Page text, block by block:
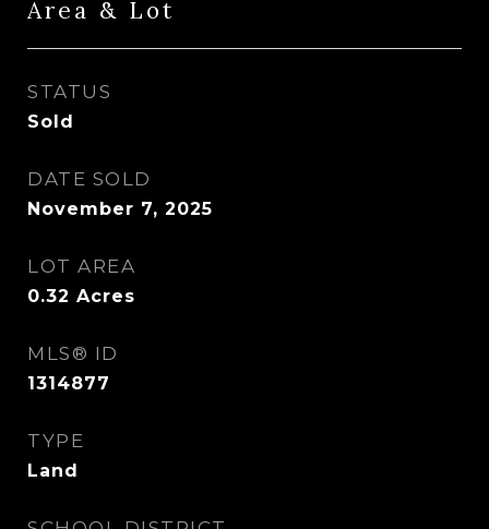
Area & Lot
STATUS
Sold
DATE SOLD
November 7, 2025
LOT AREA
0.32 Acres
MLS® ID
1314877
TYPE
Land